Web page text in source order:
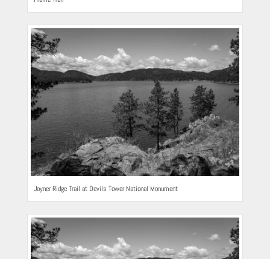
Joyner Ridge Trail at Devils Tower National Monument